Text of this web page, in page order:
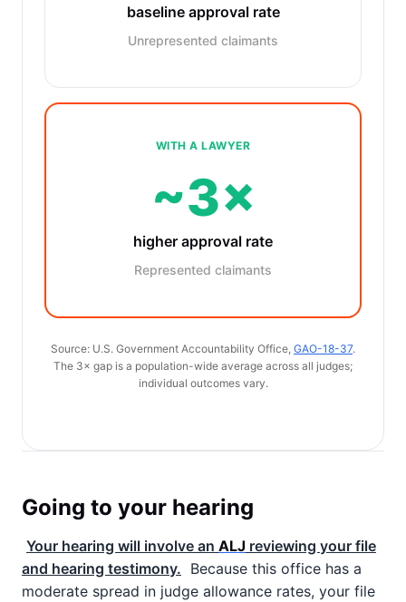
baseline approval rate
Unrepresented claimants
WITH A LAWYER
~3×
higher approval rate
Represented claimants
Source: U.S. Government Accountability Office, GAO-18-37.
The 3× gap is a population-wide average across all judges;
individual outcomes vary.
Going to your hearing
Your hearing will involve an ALJ reviewing your file
and hearing testimony. Because this office has a
moderate spread in judge allowance rates, your file